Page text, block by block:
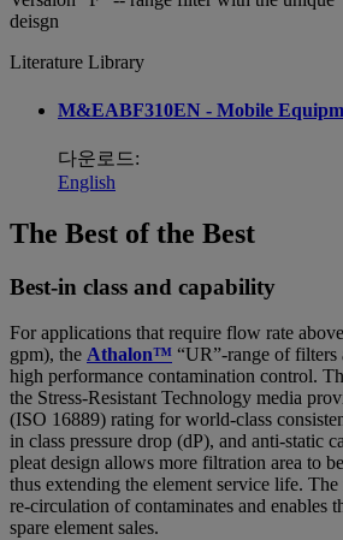
deisgn
Literature Library
M&EABF310EN - Mobile
다운로드:
English
The Best of the Best
Best-in class and capability
For applications that require flow rate
gpm), the Athalon™ “UR”-range of filters
high performance contamination control.
the Stress-Resistant Technology media
(ISO 16889) rating for world-class
in class pressure drop (dP), and anti-static
pleat design allows more filtration area to
thus extending the element service life.
re-circulation of contaminates and enables
spare element sales.